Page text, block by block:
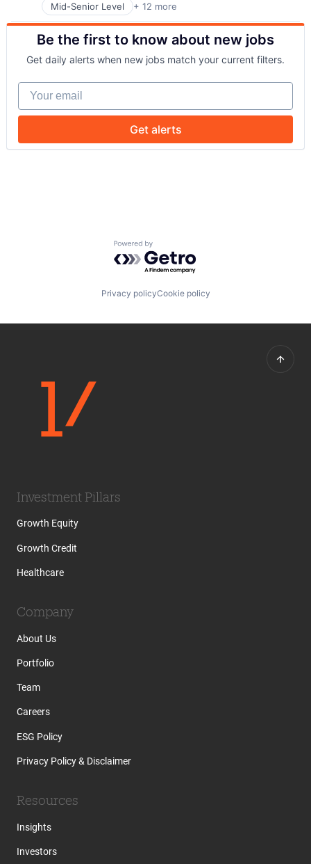
Mid-Senior Level + 12 more
Business/Productivity Software
Clinics/Outpatient Services
Health Care
Healthcare
HealthTech
Internet
Internet Services
Other Healthcare Services
Other Healthcare Technology Systems
Software Development
Be the first to know about new jobs
Get daily alerts when new jobs match your current filters.
Your email
Get alerts
Powered by Getro.com
Privacy policyCookie policy
Investment Pillars
Growth Equity
Growth Credit
Healthcare
Company
About Us
Portfolio
Team
Careers
ESG Policy
Privacy Policy & Disclaimer
Resources
Insights
Investors